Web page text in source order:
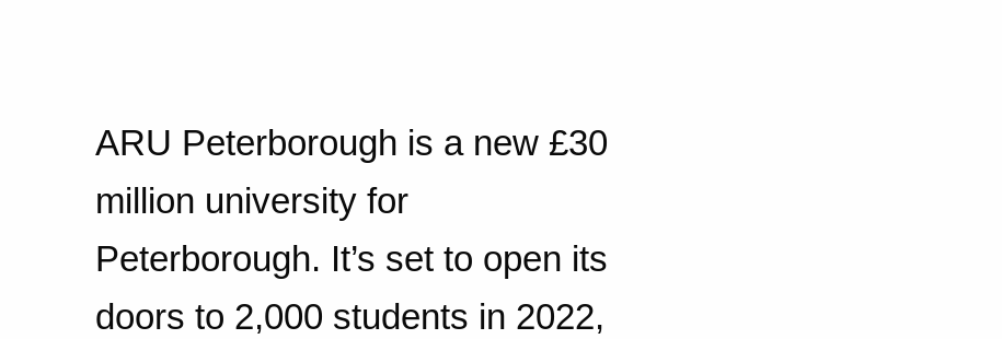
ARU Peterborough is a new £30
million university for
Peterborough. It’s set to open its
doors to 2,000 students in 2022,